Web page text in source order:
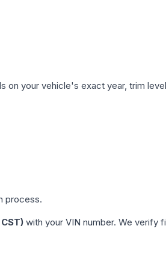
on your vehicle's exact year, trim
process.
with your VIN number. We verify